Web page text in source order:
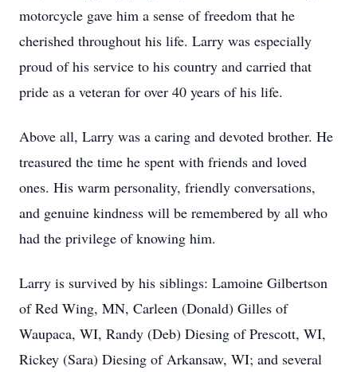
motorcycle gave him a sense of freedom that he
cherished throughout his life. Larry was especially
proud of his service to his country and carried that
pride as a veteran for over 40 years of his life.
Above all, Larry was a caring and devoted brother. He
treasured the time he spent with friends and loved
ones. His warm personality, friendly conversations,
and genuine kindness will be remembered by all who
had the privilege of knowing him.
Larry is survived by his siblings: Lamoine Gilbertson
of Red Wing, MN, Carleen (Donald) Gilles of
Waupaca, WI, Randy (Deb) Diesing of Prescott, WI,
Rickey (Sara) Diesing of Arkansaw, WI; and several